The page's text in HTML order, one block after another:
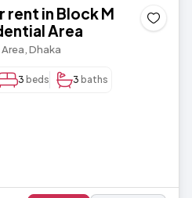
rent in Block M
Area
Dhaka
3 beds 3 baths